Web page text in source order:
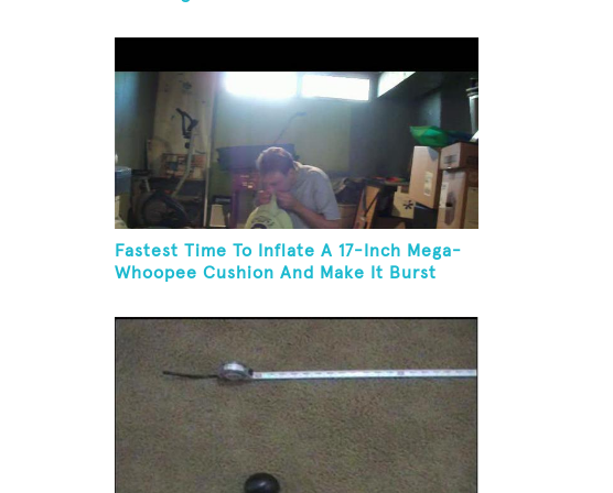
Fastest Time To Inflate A 17-Inch Mega-
Whoopee Cushion And Make It Burst